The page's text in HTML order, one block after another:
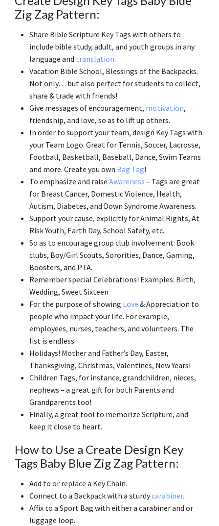
Zig Zag Pattern:
Share Bible Scripture Key Tags with others to
include bible study, adult, and youth groups in any
language and translation.
Vacation Bible School, Blessings of the Backpacks.
Not only… but also perfect for students to collect,
share & trade with friends!
Give messages of encouragement, motivation,
friendship, and love, so as to lift up others.
In order to support your team, design Key Tags with
your Team Logo. Great for Tennis, Soccer, Lacrosse,
Football, Basketball, Baseball, Dance, Swim Teams
and more. Create you own Bag Tag!
To emphasize and raise Awareness – Tags are great
for Breast Cancer, Domestic Violence, Health,
Autism, Diabetes, and Down Syndrome Awareness.
Support your cause, explicitly for Animal Rights, At
Risk Youth, Earth Day, School Safety, etc.
So as to encourage group club involvement: Book
clubs, Boy/Girl Scouts, Sororities, Dance, Gaming,
Boosters, and PTA.
Remember special Celebrations! Examples: Birth,
Wedding, Sweet Sixteen
For the purpose of showing Love & Appreciation to
people who impact your life. For example,
employees, nurses, teachers, and volunteers. The
list is endless.
Holidays! Mother and Father’s Day, Easter,
Thanksgiving, Christmas, Valentines, New Years!
Children Tags, for instance, grandchildren, nieces,
nephews – a great gift for both Parents and
Grandparents too!
Finally, a great tool to memorize Scripture, and
keep it close to heart.
How to Use a Create Design Key
Tags Baby Blue Zig Zag Pattern:
Add to or replace a Key Chain.
Connect to a Backpack with a sturdycarabiner.
Affix to a Sport Bag with either a carabiner and or
luggage loop.